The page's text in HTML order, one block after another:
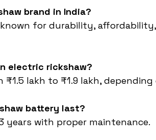
brand in India?
for durability,
electric rickshaw?
₹1.5 lakh to ₹1.9 lakh,
battery last?
years with proper maintenance.